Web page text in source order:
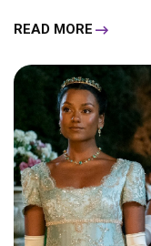
READ MORE